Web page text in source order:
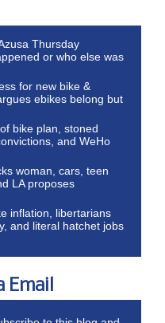
Thursday
or who else was
for new bike &
ebikes belong but
bike plan, stoned
and WeHo
woman, cars, teen
LA proposes
inflation, libertarians
and literal hatchet jobs
Email